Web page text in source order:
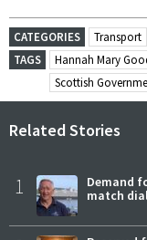
CATEGORIES
Transport
TAGS
Hannah Mary
Scottish
Related Stories
1
Demand
match